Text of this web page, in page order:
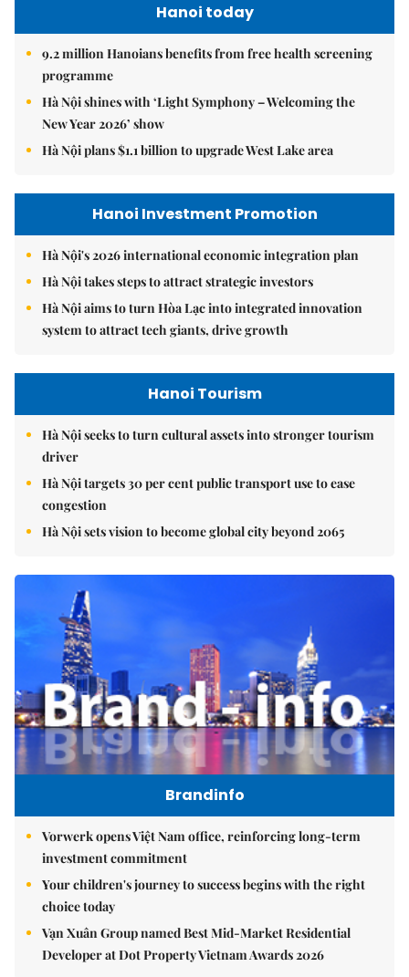
Hanoi today
9.2 million Hanoians benefits from free health screening
programme
Hà Nội shines with ‘Light Symphony – Welcoming the
New Year 2026’ show
Hà Nội plans $1.1 billion to upgrade West Lake area
Hanoi Investment Promotion
Hà Nội's 2026 international economic integration plan
Hà Nội takes steps to attract strategic investors
Hà Nội aims to turn Hòa Lạc into integrated innovation
system to attract tech giants, drive growth
Hanoi Tourism
Hà Nội seeks to turn cultural assets into stronger tourism
driver
Hà Nội targets 30 per cent public transport use to ease
congestion
Hà Nội sets vision to become global city beyond 2065
Brandinfo
Vorwerk opens Việt Nam office, reinforcing long-term
investment commitment
Your children's journey to success begins with the right
choice today
Vạn Xuân Group named Best Mid-Market Residential
Developer at Dot Property Vietnam Awards 2026